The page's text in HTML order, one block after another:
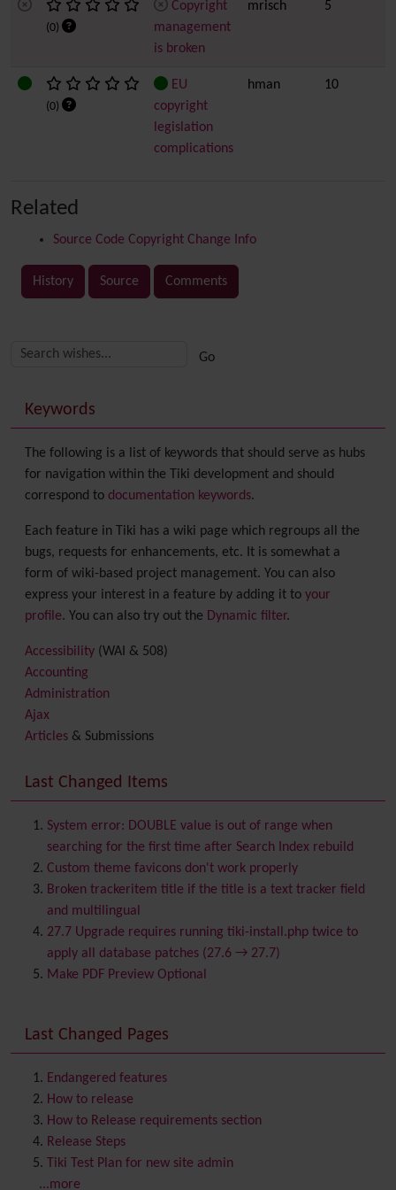
(0)
Copyright
management
is broken
mrisch 5
(0)
EU
copyright
legislation
complications
hman 10
Related
Source Code Copyright Change Info
History Source Comments
More content and functionality (right side)
Keywords
The following is a list of keywords that should serve as hubs
for navigation within the Tiki development and should
correspond to documentation keywords.
Each feature in Tiki has a wiki page which regroups all the
bugs, requests for enhancements, etc. It is somewhat a
form of wiki-based project management. You can also
express your interest in a feature by adding it to your
profile. You can also try out the Dynamic filter.
Accessibility (WAI & 508)
Accounting
Administration
Ajax
Articles & Submissions
Banner
Batch
BigBlueButtonaudio/video/chat/screensharing
Blog
Bookmark
Browser Compatibility
Calendar
Category
Chat
Comment
ContactsAddress book
Contact us
Content template
Contribution
Cookie
Copyright
Credits
Custom Home
Last Changed Items
System error: DOUBLE value is out of range when
searching for the first time after Search Index rebuild
Custom theme favicons don't work properly
Broken trackeritem title if the title is a text tracker field
and multilingual
27.7 Upgrade requires running tiki-install.php twice to
apply all database patches (27.6 → 27.7)
Make PDF Preview Optional
Last Changed Pages
Endangered features
How to release
How to Release requirements section
Release Steps
Tiki Test Plan for new site admin
...more